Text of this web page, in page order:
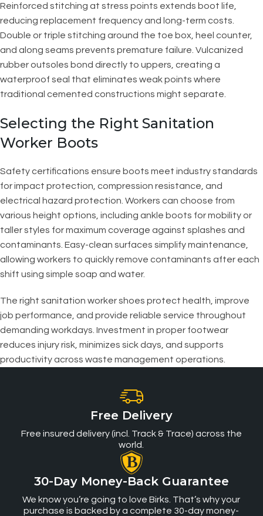
Reinforced stitching at stress points extends boot life,
reducing replacement frequency and long-term costs.
Double or triple stitching around the toe box, heel counter,
and along seams prevents premature failure. Vulcanized
rubber outsoles bond directly to uppers, creating a
waterproof seal that eliminates weak points where
traditional cemented constructions might separate.
Selecting the Right Sanitation
Worker Boots
Safety certifications ensure boots meet industry standards
for impact protection, compression resistance, and
electrical hazard protection. Workers can choose from
various height options, including ankle boots for mobility or
taller styles for maximum coverage against splashes and
contaminants. Easy-clean surfaces simplify maintenance,
allowing workers to quickly remove contaminants after each
shift using simple soap and water.
The right sanitation worker shoes protect health, improve
job performance, and provide reliable service throughout
demanding workdays. Investment in proper footwear
reduces injury risk, minimizes sick days, and supports
productivity across waste management operations.
Free Delivery
Free insured delivery (incl. Track & Trace) across the
world.
30-Day Money-Back Guarantee
We know you’re going to love Birks. That’s why your
purchase is backed by a complete 30-day money-